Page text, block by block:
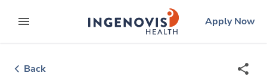
to contentexpand main menu
ingenovislogo
Apply Now
Back